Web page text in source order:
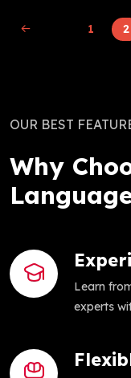
1 2
OUR BEST
Why
Learn
experts